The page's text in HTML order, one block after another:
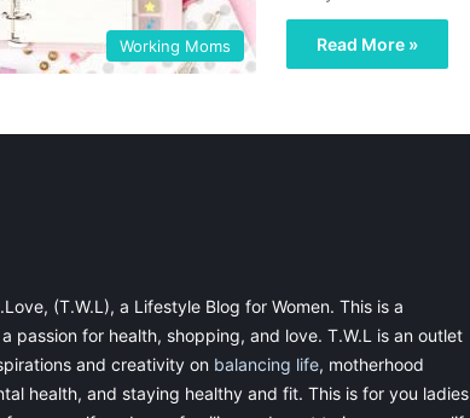
Working Moms Read More »
(T.W.L), a Lifestyle Blog for Women. This is a
passion for health, shopping, and love. T.W.L is an outlet
and creativity on balancing life, motherhood
health, and staying healthy and fit. This is for you ladies